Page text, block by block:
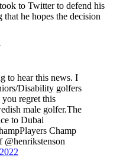
to Twitter to defend his
he hopes the decision
to hear this news. I
Disability golfers
you regret this
male golfer.The
to Dubai
Champ
@henrikstenson